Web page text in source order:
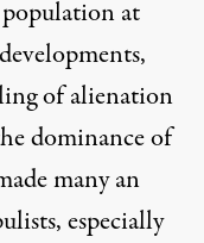
at
of alienation
dominance of
many an
especially